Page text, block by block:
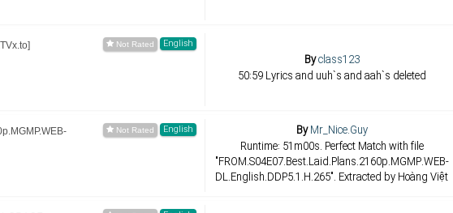
English
Byclass123
50:59 Lyrics and uuh`s and aah`s deleted
English ByMr_Nice.Guy
Runtime: 51m00s. Perfect Match with file
"FROM.S04E07.Best.Laid.Plans.2160p.MGMP.WEB-
DL.English.DDP5.1.H.265". Extracted by Hoàng Việt